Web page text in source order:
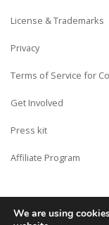
License & Trademarks
Privacy
Terms of Service for
Get Involved
Press kit
Affiliate Program
Copyright © Siberian
We are using